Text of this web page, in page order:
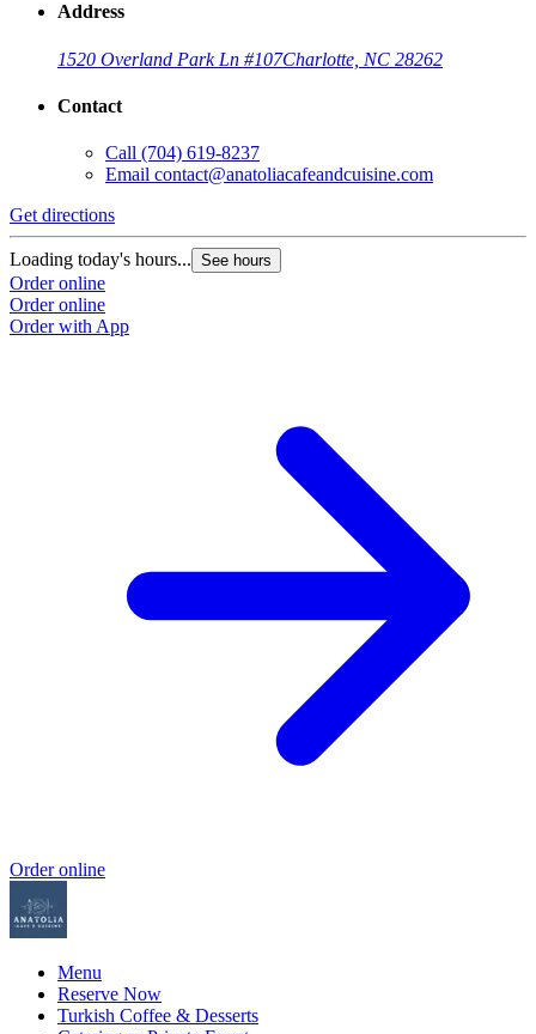
Address
1520 Overland Park Ln #107Charlotte, NC 28262
Contact
Call (704) 619-8237
Email contact@anatoliacafeandcuisine.com
Get directions
Loading today's hours... See hours
Order online
Order online
Order with App
Order online
Menu
Reserve Now
Turkish Coffee & Desserts